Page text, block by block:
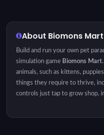
About Biomons Mart
Build and run your own pet
simulation game Biomons Mart
animals, such as kittens,
things they require to thrive,
controls just tap to grow shop,